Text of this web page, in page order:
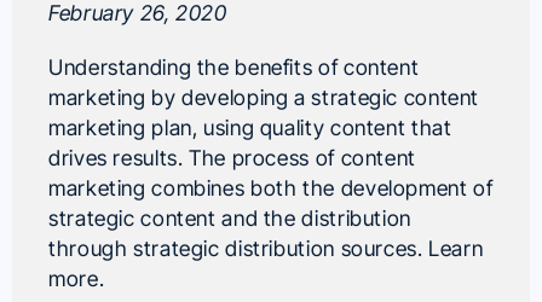
February 26, 2020
Understanding the benefits of content
marketing by developing a strategic content
marketing plan, using quality content that
drives results. The process of content
marketing combines both the development of
strategic content and the distribution
through strategic distribution sources. Learn
more.